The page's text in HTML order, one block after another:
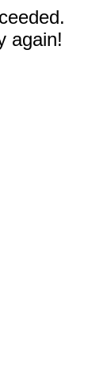
again!